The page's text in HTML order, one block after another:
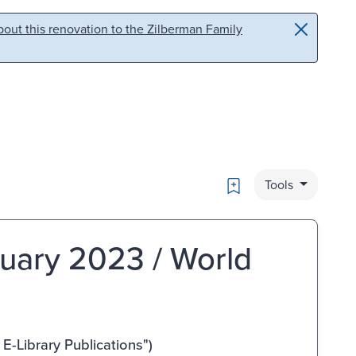
this renovation to the Zilberman Family
Bookmark
Tools
2023 / World
Library Publications")